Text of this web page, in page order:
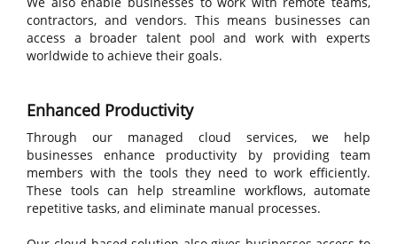
contractors, and vendors. This means businesses can
access a broader talent pool and work with experts
worldwide to achieve their goals.
Enhanced Productivity
Through our managed cloud services, we help
businesses enhance productivity by providing team
members with the tools they need to work efficiently.
These tools can help streamline workflows, automate
repetitive tasks, and eliminate manual processes.